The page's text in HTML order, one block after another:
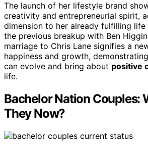
The launch of her lifestyle brand
creativity and entrepreneurial spirit,
dimension to her already fulfilling
the previous breakup with Ben
marriage to Chris Lane signifies a
happiness and growth,
can evolve and bring about positive
life.
Bachelor Nation Couples:
They Now?